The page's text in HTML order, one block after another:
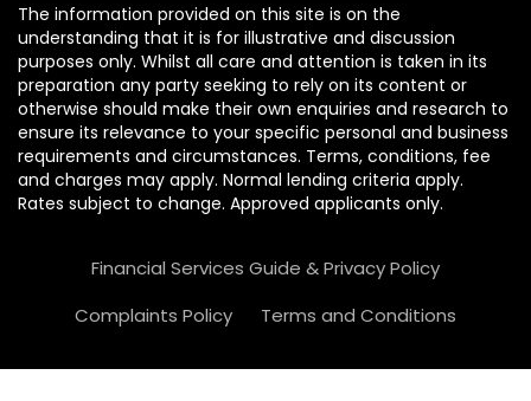
The information provided on this site is on the
understanding that it is for illustrative and discussion
purposes only. Whilst all care and attention is taken in its
preparation any party seeking to rely on its content or
otherwise should make their own enquiries and research to
ensure its relevance to your specific personal and business
requirements and circumstances. Terms, conditions, fee
and charges may apply. Normal lending criteria apply.
Rates subject to change. Approved applicants only.
Financial Services Guide & Privacy Policy
Complaints Policy
Terms and Conditions